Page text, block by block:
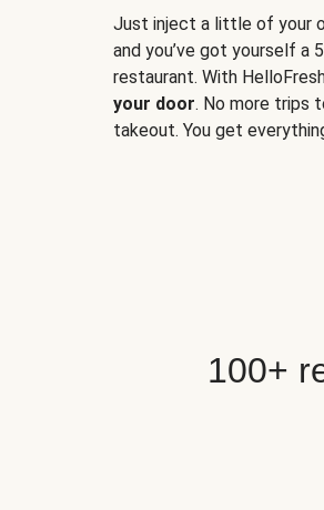
Just inject a little of your
and you’ve got yourself a
restaurant. With
your door. No more trips
takeout. You get
100+